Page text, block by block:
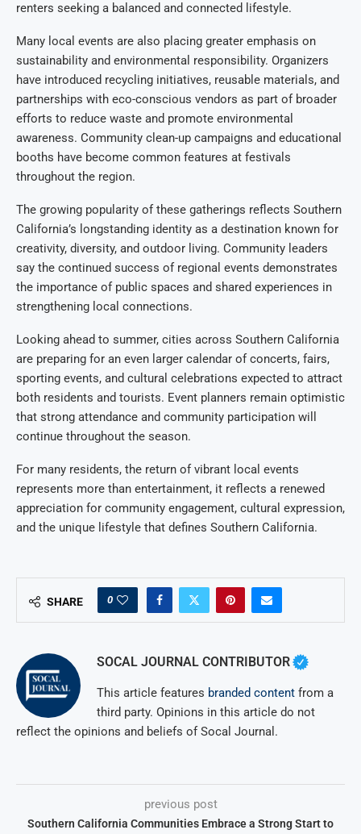
renters seeking a balanced and connected lifestyle.
Many local events are also placing greater emphasis on
sustainability and environmental responsibility. Organizers
have introduced recycling initiatives, reusable materials, and
partnerships with eco-conscious vendors as part of broader
efforts to reduce waste and promote environmental
awareness. Community clean-up campaigns and educational
booths have become common features at festivals
throughout the region.
The growing popularity of these gatherings reflects Southern
California’s longstanding identity as a destination known for
creativity, diversity, and outdoor living. Community leaders
say the continued success of regional events demonstrates
the importance of public spaces and shared experiences in
strengthening local connections.
Looking ahead to summer, cities across Southern California
are preparing for an even larger calendar of concerts, fairs,
sporting events, and cultural celebrations expected to attract
both residents and tourists. Event planners remain optimistic
that strong attendance and community participation will
continue throughout the season.
For many residents, the return of vibrant local events
represents more than entertainment, it reflects a renewed
appreciation for community engagement, cultural expression,
and the unique lifestyle that defines Southern California.
SHARE 0
SOCAL JOURNAL CONTRIBUTOR
This article features branded content from a
third party. Opinions in this article do not
reflect the opinions and beliefs of Socal Journal.
previous post
Southern California Communities Embrace a Strong Start to